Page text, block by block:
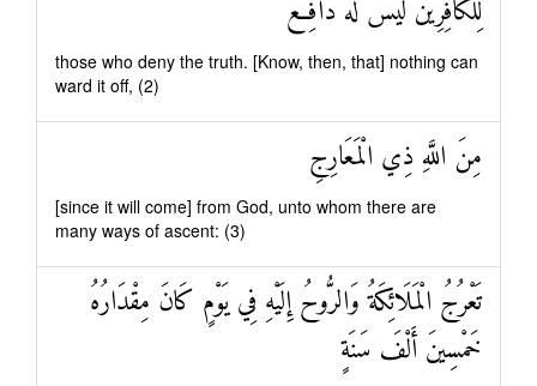
لِلْكَافِرِينَ لَيْسَ لَهُ دَافِعٌ
those who deny the truth. [Know, then, that] nothing can
ward it off, (2)
مِنَ اللَّهِ ذِي الْمَعَارِجِ
[since it will come] from God, unto whom there are
many ways of ascent: (3)
تَعْرُجُ الْمَلَائِكَةُ وَالرُّوحُ إِلَيْهِ فِي يَوْمٍ كَانَ مِقْدَارُهُ
خَمْسِينَ أَلْفَ سَنَةٍ